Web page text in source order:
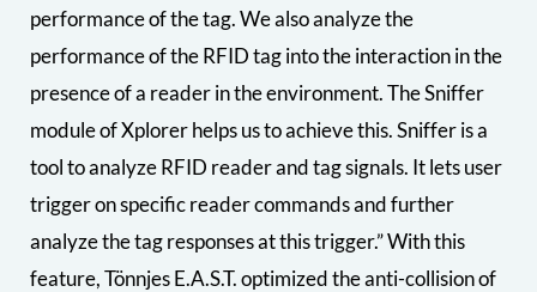
performance of the tag. We also analyze the
performance of the RFID tag into the interaction in the
presence of a reader in the environment. The Sniffer
module of Xplorer helps us to achieve this. Sniffer is a
tool to analyze RFID reader and tag signals. It lets user
trigger on specific reader commands and further
analyze the tag responses at this trigger.” With this
feature, Tönnjes E.A.S.T. optimized the anti-collision of